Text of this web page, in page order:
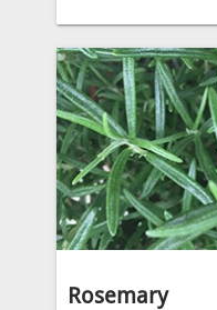
Rosemary